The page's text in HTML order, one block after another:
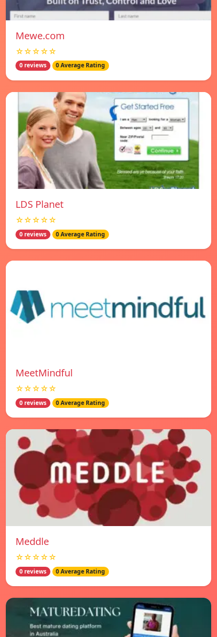
Mewe.com
☆☆☆☆☆
0 reviews 0 Average Rating
LDS Planet
☆☆☆☆☆
0 reviews 0 Average Rating
MeetMindful
☆☆☆☆☆
0 reviews 0 Average Rating
Meddle
☆☆☆☆☆
0 reviews 0 Average Rating